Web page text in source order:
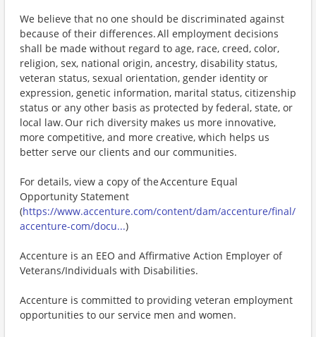
We believe that no one should be discriminated against
because of their differences. All employment decisions
shall be made without regard to age, race, creed, color,
religion, sex, national origin, ancestry, disability status,
veteran status, sexual orientation, gender identity or
expression, genetic information, marital status, citizenship
status or any other basis as protected by federal, state, or
local law. Our rich diversity makes us more innovative,
more competitive, and more creative, which helps us
better serve our clients and our communities.
For details, view a copy of the Accenture Equal
Opportunity Statement
(https://www.accenture.com/content/dam/accenture/final/
accenture-com/docu...)
Accenture is an EEO and Affirmative Action Employer of
Veterans/Individuals with Disabilities.
Accenture is committed to providing veteran employment
opportunities to our service men and women.